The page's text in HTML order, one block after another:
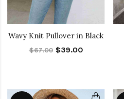
Wavy Knit Pullover in Black
$67.00 $39.00